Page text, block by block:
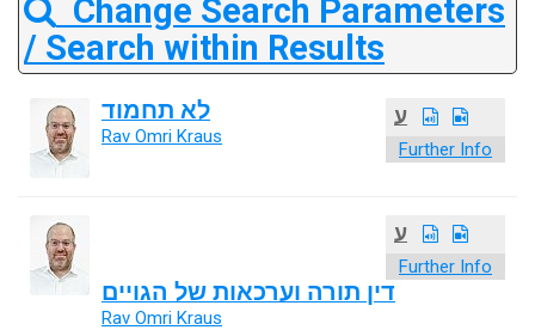
Change Search Parameters
/ Search within Results
ע
Further Info
לא תחמוד
Rav Omri Kraus
ע
Further Info
דין תורה וערכאות של הגויים
Rav Omri Kraus